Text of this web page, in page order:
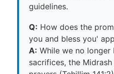
guidelines.
Q: How does the
you and bless you'
A: While we no longer
sacrifices, the